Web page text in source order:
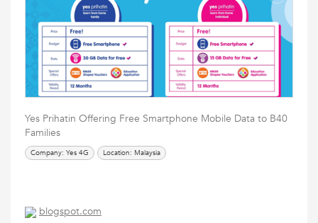
Yes Prihatin Offering Free Smartphone Mobile Data to B40
Families
Company: Yes 4G Location: Malaysia
blogspot.com